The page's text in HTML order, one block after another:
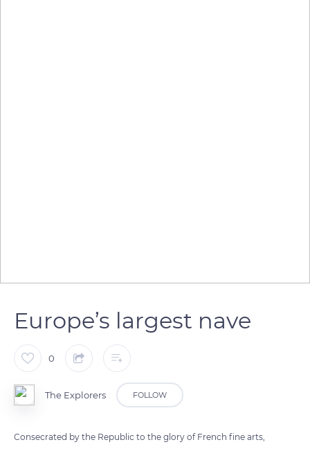
Europe’s largest nave
0
The Explorers FOLLOW
Consecrated by the Republic to the glory of French fine arts,